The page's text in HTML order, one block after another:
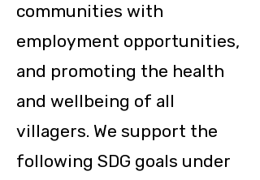
communities with
employment opportunities,
and promoting the health
and wellbeing of all
villagers. We support the
following SDG goals under